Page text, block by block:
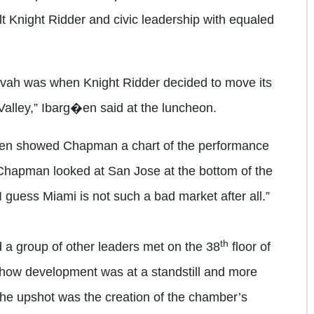
Knight Ridder and civic leadership with equaled
was when Knight Ridder decided to move its
Ibarg�en said at the luncheon.
showed Chapman a chart of the performance
looked at San Jose at the bottom of the
Miami is not such a bad market after all.”
group of other leaders met on the 38th floor of
development was at a standstill and more
upshot was the creation of the chamber’s